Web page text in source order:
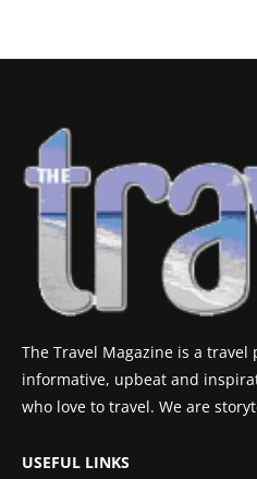
The Travel Magazine is a
informative, upbeat and
who love to travel. We are
USEFUL LINKS